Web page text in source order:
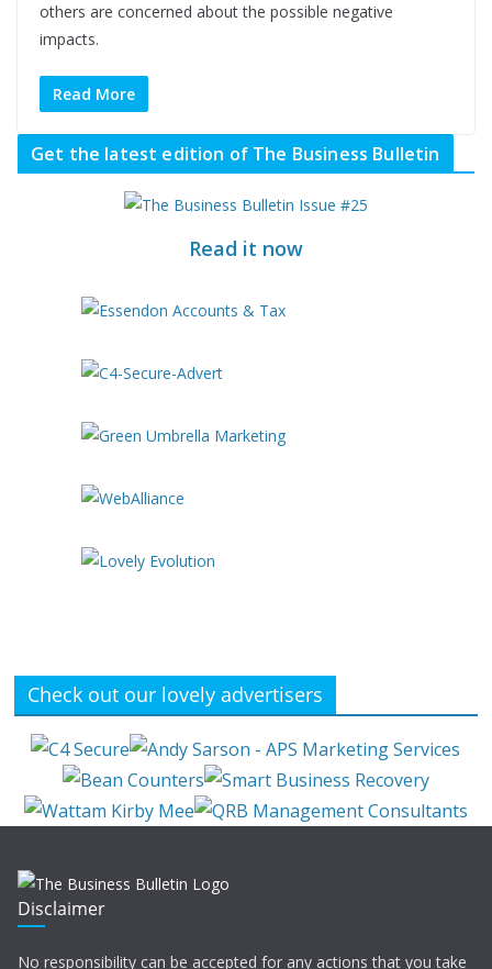
others are concerned about the possible negative
impacts.
Read More
Get the latest edition of The Business Bulletin
Read it now
Check out our lovely advertisers
Disclaimer
No responsibility can be accepted for any actions that you take